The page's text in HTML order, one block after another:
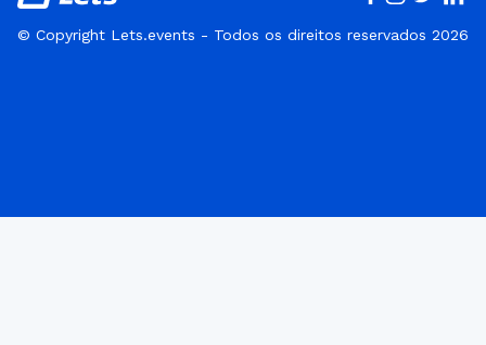
© Copyright Lets.events - Todos os direitos reservados 2026